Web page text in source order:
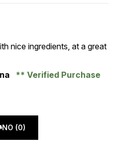
of 5
nice ingredients, at a great
Verified Purchase
NO (0)